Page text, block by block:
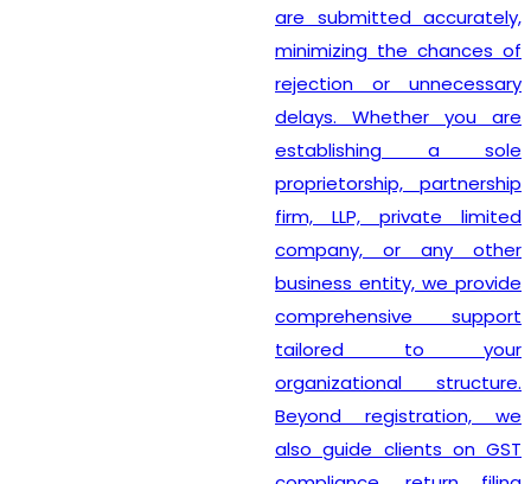
are submitted accurately,
minimizing the chances of
rejection or unnecessary
delays. Whether you are
establishing a sole
proprietorship, partnership
firm, LLP, private limited
company, or any other
business entity, we provide
comprehensive support
tailored to your
organizational structure.
Beyond registration, we
also guide clients on GST